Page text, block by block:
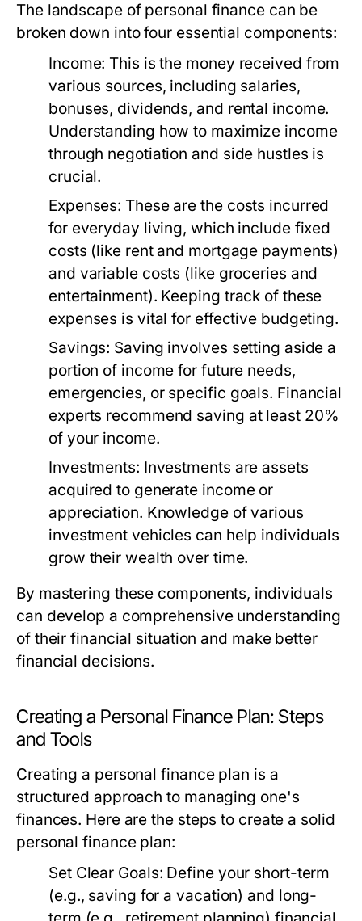
The landscape of personal finance can be
broken down into four essential components:
Income: This is the money received from
various sources, including salaries,
bonuses, dividends, and rental income.
Understanding how to maximize income
through negotiation and side hustles is
crucial.
Expenses: These are the costs incurred
for everyday living, which include fixed
costs (like rent and mortgage payments)
and variable costs (like groceries and
entertainment). Keeping track of these
expenses is vital for effective budgeting.
Savings: Saving involves setting aside a
portion of income for future needs,
emergencies, or specific goals. Financial
experts recommend saving at least 20%
of your income.
Investments: Investments are assets
acquired to generate income or
appreciation. Knowledge of various
investment vehicles can help individuals
grow their wealth over time.
By mastering these components, individuals
can develop a comprehensive understanding
of their financial situation and make better
financial decisions.
Creating a Personal Finance Plan: Steps
and Tools
Creating a personal finance plan is a
structured approach to managing one's
finances. Here are the steps to create a solid
personal finance plan:
Set Clear Goals: Define your short-term
(e.g., saving for a vacation) and long-